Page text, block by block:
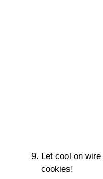
Let cool on
cookies!